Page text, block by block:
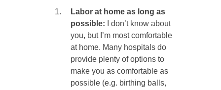
Labor at home as long as
possible:
I don’t know about
you, but I’m most comfortable
at home. Many hospitals do
provide plenty of options to
make you as comfortable as
possible (e.g. birthing balls,